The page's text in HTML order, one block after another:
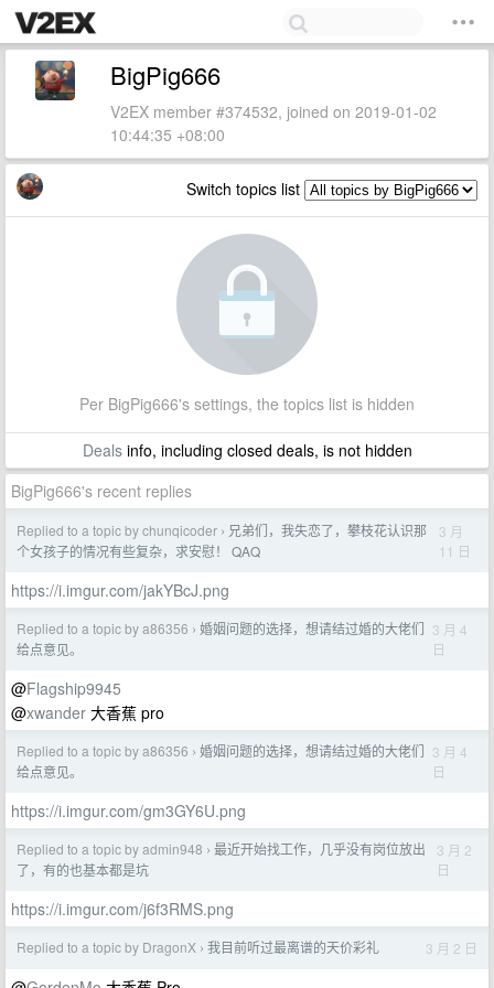
BigPig666
V2EX member #374532, joined on 2019-01-02
10:44:35 +08:00
Switch topics list
Per BigPig666's settings, the topics list is hidden
Dealsinfo, including closed deals, is not hidden
BigPig666's recent replies
Replied to a topic by chunqicoder › 兄弟们，我失恋了，攀枝花认识那
个女孩子的情况有些复杂，求安慰！ QAQ
3 月
11 日
https://i.imgur.com/jakYBcJ.png
Replied to a topic by a86356 › 婚姻问题的选择，想请结过婚的大佬们
给点意见。
3 月 4
日
@Flagship9945
@xwander 大香蕉 pro
Replied to a topic by a86356 › 婚姻问题的选择，想请结过婚的大佬们
给点意见。
3 月 4
日
https://i.imgur.com/gm3GY6U.png
Replied to a topic by admin948 › 最近开始找工作，几乎没有岗位放出
了，有的也基本都是坑
3 月 2
日
https://i.imgur.com/j6f3RMS.png
Replied to a topic by DragonX › 我目前听过最离谱的天价彩礼 3 月 2 日